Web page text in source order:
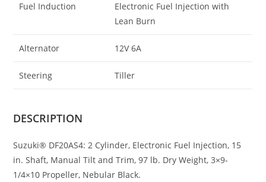
Fuel Induction
Electronic Fuel Injection with
Lean Burn
Alternator 12V 6A
Steering Tiller
DESCRIPTION
Suzuki® DF20AS4: 2 Cylinder, Electronic Fuel Injection, 15
in. Shaft, Manual Tilt and Trim, 97 lb. Dry Weight, 3×9-
1/4×10 Propeller, Nebular Black.